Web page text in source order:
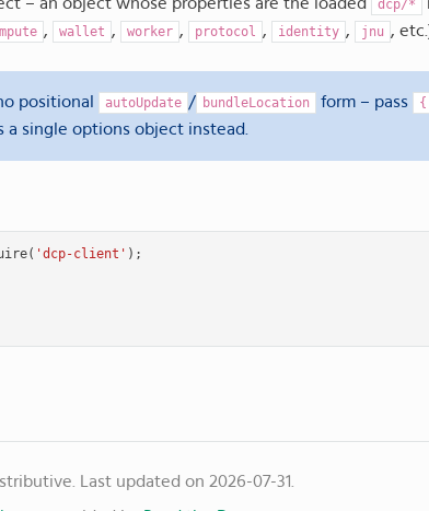
dcp/*
, wallet , worker , protocol , identity , jnu ,
positional autoUpdate / bundleLocation form – pass {
a single options object instead.
( 'dcp-client' );
Last updated on 2026-07-31.